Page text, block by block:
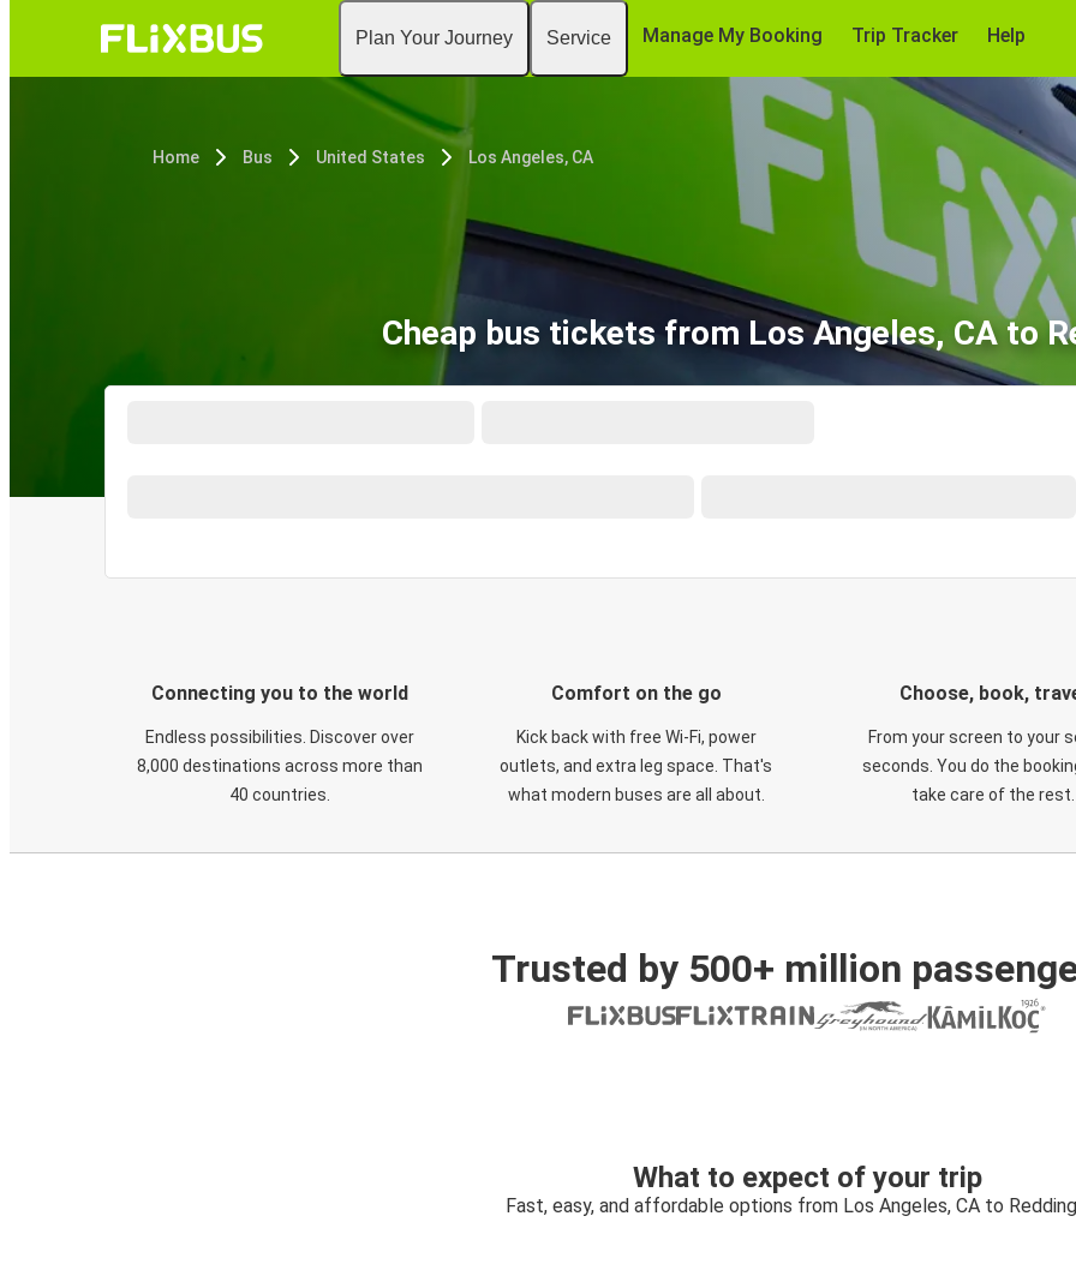
Plan Your Journey Service Manage My Booking Trip Tracker Help
Home Bus United States Los Angeles, CA
Cheap bus tickets from Los Angeles, CA to
Connecting you to the world
Endless possibilities. Discover over
8,000 destinations across more than
40 countries.
Comfort on the go
Kick back with free Wi-Fi, power
outlets, and extra leg space. That's
what modern buses are all about.
Choose, book,
From your screen to your
seconds. You do the
take care of the rest.
Trusted by 500+ million
What to expect of your trip
Fast, easy, and affordable options from Los Angeles, CA to